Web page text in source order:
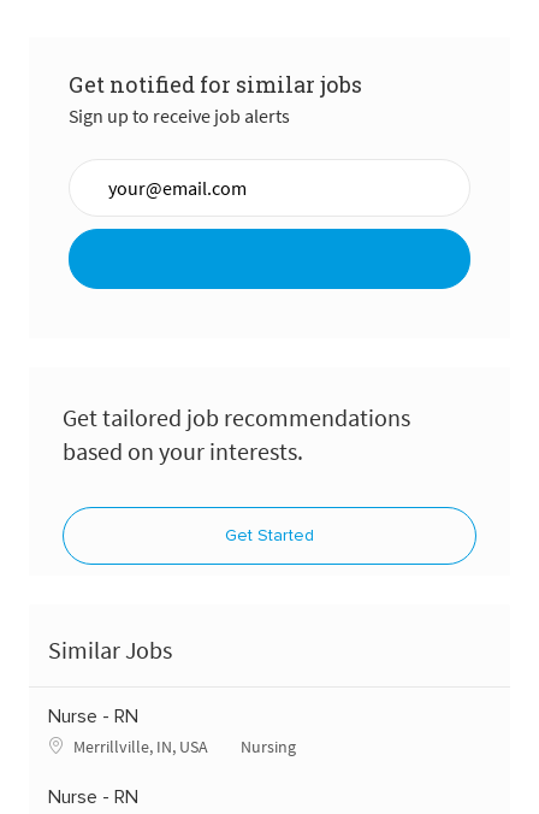
Get notified for similar jobs
Sign up to receive job alerts
Get tailored job recommendations
based on your interests.
Get Started
Similar Jobs
Nurse - RN
Merrillville, IN, USA Nursing
Nurse - RN